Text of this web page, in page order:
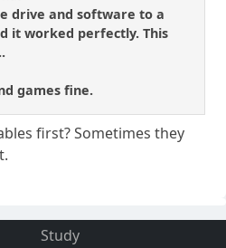
drive and software to a
it worked perfectly. This
games fine.
first? Sometimes they
Study